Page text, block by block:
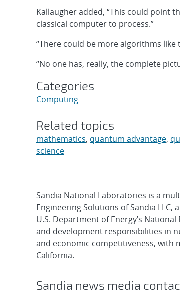
Kallaugher added, “This could point
classical computer to process.”
“There could be more algorithms like
“No one has, really, the complete
Categories
Computing
Related topics
mathematics, quantum advantage,
science
Sandia National Laboratories is a
Engineering Solutions of Sandia
U.S. Department of Energy’s
and development responsibilities in
and economic competitiveness, with
California.
Sandia news media